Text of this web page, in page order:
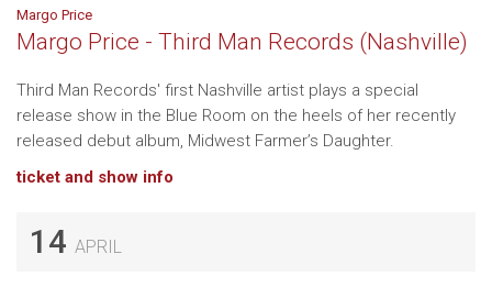
Margo Price
Margo Price - Third Man Records (Nashville)
Third Man Records' first Nashville artist plays a special
release show in the Blue Room on the heels of her recently
released debut album, Midwest Farmer’s Daughter.
ticket and show info
14 APRIL